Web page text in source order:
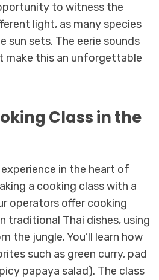
to witness the
light, as many species
sets. The eerie sounds
make this an unforgettable
Class in the
in the heart of
a cooking class with a
operators offer cooking
traditional Thai dishes, using
the jungle. You’ll learn how
such as green curry, pad
papaya salad). The class